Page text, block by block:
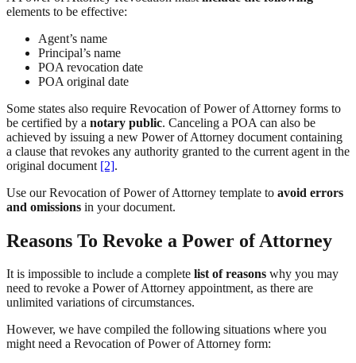
elements to be effective:
Agent’s name
Principal’s name
POA revocation date
POA original date
Some states also require Revocation of Power of Attorney forms to
be certified by a notary public. Canceling a POA can also be
achieved by issuing a new Power of Attorney document containing
a clause that revokes any authority granted to the current agent in the
original document [2].
Use our Revocation of Power of Attorney template to avoid errors
and omissions in your document.
Reasons To Revoke a Power of Attorney
It is impossible to include a complete list of reasons why you may
need to revoke a Power of Attorney appointment, as there are
unlimited variations of circumstances.
However, we have compiled the following situations where you
might need a Revocation of Power of Attorney form: